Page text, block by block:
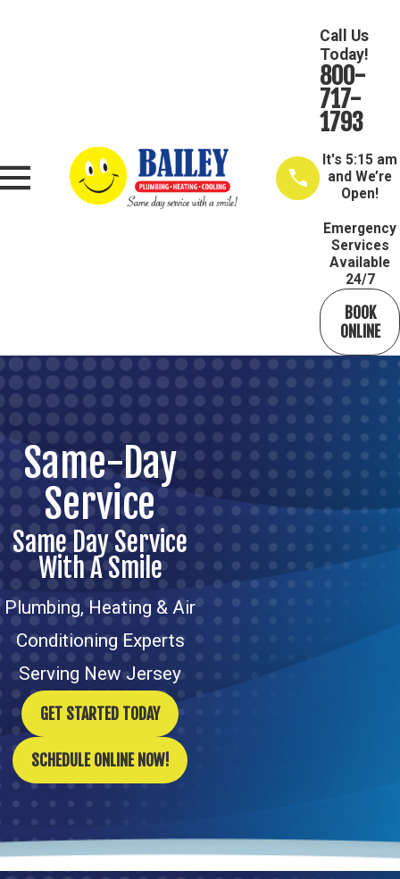
Call Us
Today!
800-
717-
1793
It's5:15 am
and We’re
Open!
Emergency
Services
Available
24/7
BOOK
ONLINE
Same-Day
Service
Same Day Service
With A Smile
Plumbing, Heating & Air
Conditioning Experts
Serving New Jersey
GET STARTED TODAY
SCHEDULE ONLINE NOW!